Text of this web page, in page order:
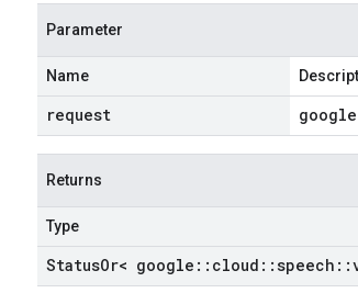
Parameter
Name
request google
Returns
Type
StatusOr< google :: cloud ::speech ::